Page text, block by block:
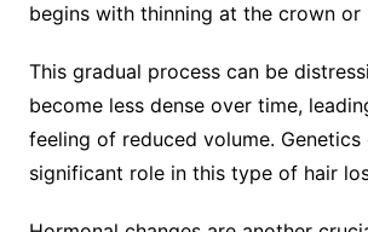
begins with thinning at the crown or
This gradual process can be
become less dense over time,
feeling of reduced volume.
significant role in this type of hair